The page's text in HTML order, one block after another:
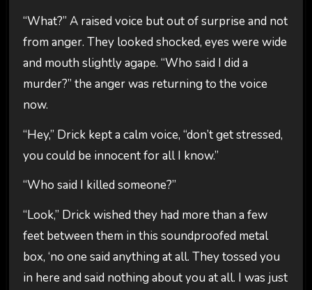
“What?” A raised voice but out of surprise and not
from anger. They looked shocked, eyes were wide
and mouth slightly agape. “Who said I did a
murder?” the anger was returning to the voice
now.
“Hey,” Drick kept a calm voice, “don’t get stressed,
you could be innocent for all I know.”
“Who said I killed someone?”
“Look,” Drick wished they had more than a few
feet between them in this soundproofed metal
box, ‘no one said anything at all. They tossed you
in here and said nothing about you at all. I was just